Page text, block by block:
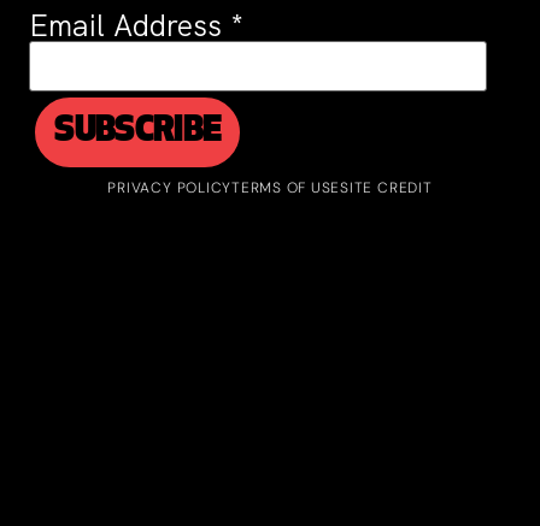
Email Address *
PRIVACY POLICYTERMS OF USESITE CREDIT